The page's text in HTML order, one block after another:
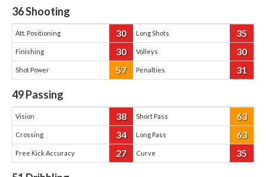
36Shooting
Att. Positioning 30 Long Shots 35
Finishing 30 Volleys 30
Shot Power 57 Penalties 31
49Passing
Vision 38 Short Pass 63
Crossing 34 Long Pass 63
Free Kick Accuracy 27 Curve 35